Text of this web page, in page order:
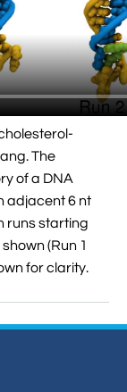
The
of a DNA
adjacent 6 nt
runs starting
(Run 1
for clarity.